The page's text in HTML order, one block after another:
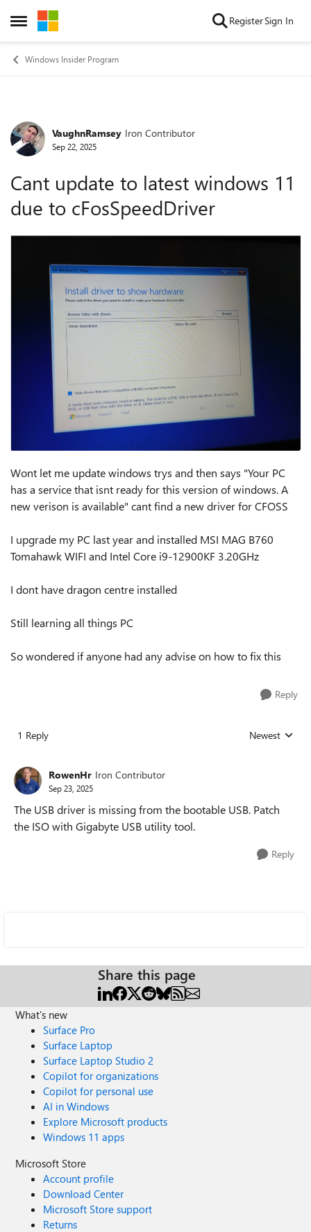
Open Side Menu
Skip to content RegisterSign In
Windows Insider Program
Forum Discussion
VaughnRamsey Iron Contributor
Sep 22, 2025
Cant update to latest windows 11
due to cFosSpeedDriver
Wont let me update windows trys and then says "Your PC
has a service that isnt ready for this version of windows. A
new verison is available" cant find a new driver for CFOSS
I upgrade my PC last year and installed MSI MAG B760
Tomahawk WIFI and Intel Core i9-12900KF 3.20GHz
I dont have dragon centre installed
Still learning all things PC
So wondered if anyone had any advise on how to fix this
Reply
1 Reply Replies sorted
Newest
RowenHr Iron Contributor
Sep 23, 2025
The USB driver is missing from the bootable USB. Patch
the ISO with Gigabyte USB utility tool.
Reply
Share this page
What's new
Surface Pro
Surface Laptop
Surface Laptop Studio 2
Copilot for organizations
Copilot for personal use
AI in Windows
Explore Microsoft products
Windows 11 apps
Microsoft Store
Account profile
Download Center
Microsoft Store support
Returns